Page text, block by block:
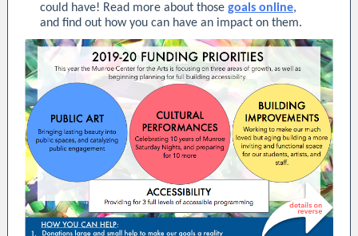
could have! Read more about those goals online,
and find out how you can have an impact on them.